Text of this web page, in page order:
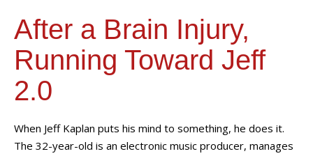
After a Brain Injury,
Running Toward Jeff
2.0
When Jeff Kaplan puts his mind to something, he does it.
The 32-year-old is an electronic music producer, manages